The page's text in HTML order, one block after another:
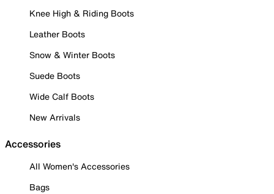
Knee High & Riding Boots
Leather Boots
Snow & Winter Boots
Suede Boots
Wide Calf Boots
New Arrivals
Accessories
All Women's Accessories
Bags